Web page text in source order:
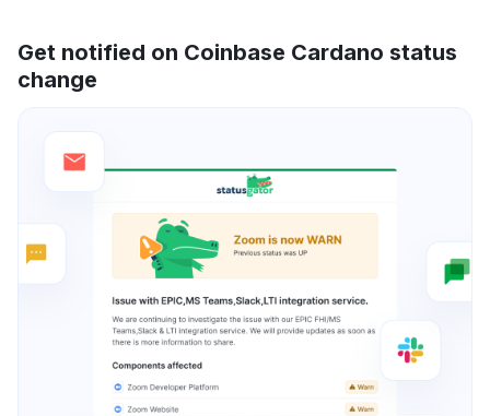
Get notified on Coinbase Cardano status
change